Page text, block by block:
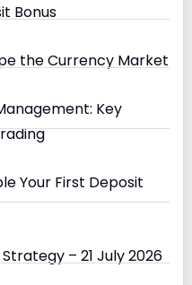
Bonus
the Currency Market
Key
Your First Deposit
– 21 July 2026